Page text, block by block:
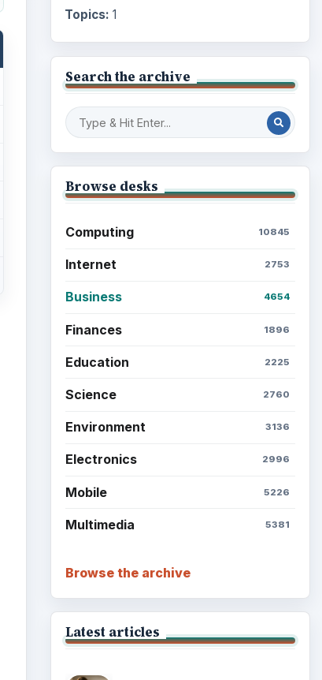
Topics: 1
Search the archive
Browse desks
Computing 10845
Internet 2753
Business 4654
Finances 1896
Education 2225
Science 2760
Environment 3136
Electronics 2996
Mobile 5226
Multimedia 5381
Browse the archive
Latest articles